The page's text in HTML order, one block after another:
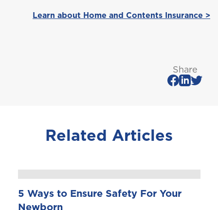
Saint Vincent and the Grenadines
Learn about Home and Contents Insurance >
Share
Related Articles
5 Ways to Ensure Safety For Your
Newborn